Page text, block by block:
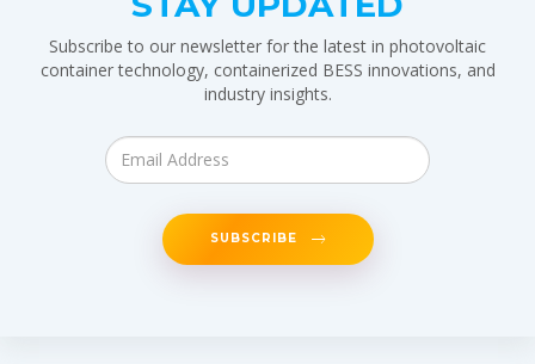
Subscribe to our newsletter for the latest in photovoltaic
container technology, containerized BESS innovations, and
industry insights.
SUBSCRIBE